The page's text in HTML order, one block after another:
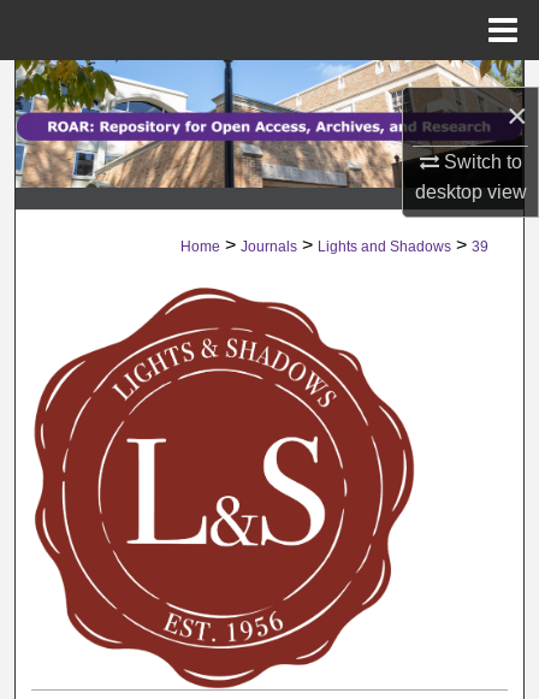
×
Switch to
desktopview
Search
Browse Collections
My Account
Digital Commons Network™
Home > Journals > Lights and Shadows > 39